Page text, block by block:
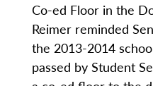
Co-ed Floor in the
Reimer reminded
the 2013-2014
passed by Student